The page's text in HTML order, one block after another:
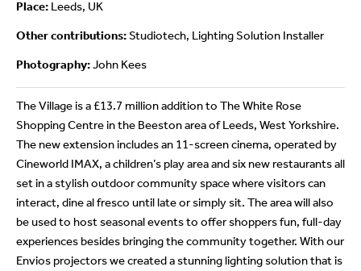
Place: Leeds, UK
Other contributions:Studiotech, Lighting Solution Installer
Photography:John Kees
The Village is a £13.7 million addition to The White Rose
Shopping Centre in the Beeston area of Leeds, West Yorkshire.
The new extension includes an 11-screen cinema, operated by
Cineworld IMAX, a children’s play area and six new restaurants all
set in a stylish outdoor community space where visitors can
interact, dine al fresco until late or simply sit. The area will also
be used to host seasonal events to offer shoppers fun, full-day
experiences besides bringing the community together. With our
Envios projectors we created a stunning lighting solution that is